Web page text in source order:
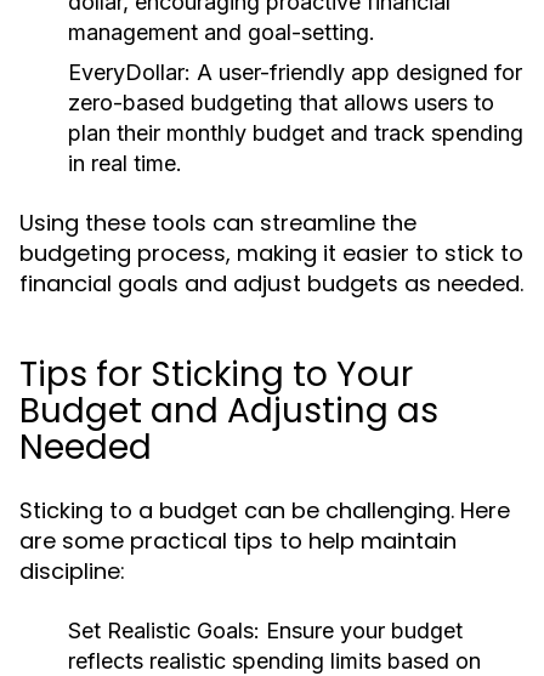
management and goal-setting.
EveryDollar: A user-friendly app designed for
zero-based budgeting that allows users to
plan their monthly budget and track spending
in real time.
Using these tools can streamline the
budgeting process, making it easier to stick to
financial goals and adjust budgets as needed.
Tips for Sticking to Your
Budget and Adjusting as
Needed
Sticking to a budget can be challenging. Here
are some practical tips to help maintain
discipline:
Set Realistic Goals: Ensure your budget
reflects realistic spending limits based on